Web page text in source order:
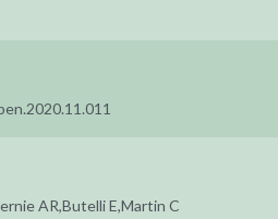
AR,Butelli E,Martin C